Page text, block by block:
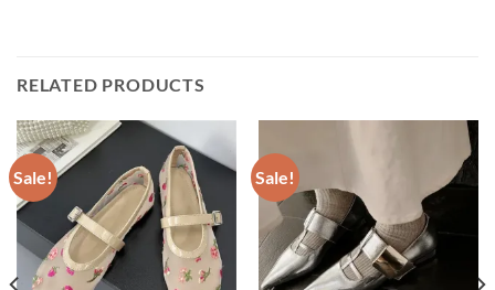
RELATED PRODUCTS
Sale! Sale!